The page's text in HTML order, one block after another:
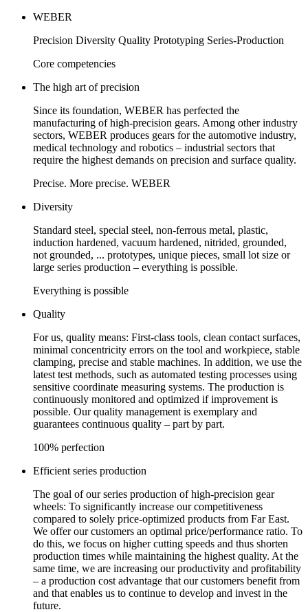
WEBER
Precision Diversity Quality Prototyping Series-Production
Core competencies
The high art of precision
Since its foundation, WEBER has perfected the
manufacturing of high-precision gears. Among other industry
sectors, WEBER produces gears for the automotive industry,
medical technology and robotics – industrial sectors that
require the highest demands on precision and surface quality.
Precise. More precise. WEBER
Diversity
Standard steel, special steel, non-ferrous metal, plastic,
induction hardened, vacuum hardened, nitrided, grounded,
not grounded, ... prototypes, unique pieces, small lot size or
large series production – everything is possible.
Everything is possible
Quality
For us, quality means: First-class tools, clean contact surfaces,
minimal concentricity errors on the tool and workpiece, stable
clamping, precise and stable machines. In addition, we use the
latest test methods, such as automated testing processes using
sensitive coordinate measuring systems. The production is
continuously monitored and optimized if improvement is
possible. Our quality management is exemplary and
guarantees continuous quality – part by part.
100% perfection
Efficient series production
The goal of our series production of high-precision gear
wheels: To significantly increase our competitiveness
compared to solely price-optimized products from Far East.
We offer our customers an optimal price/performance ratio. To
do this, we focus on higher cutting speeds and thus shorten
production times while maintaining the highest quality. At the
same time, we are increasing our productivity and profitability
– a production cost advantage that our customers benefit from
and that enables us to continue to develop and invest in the
future.